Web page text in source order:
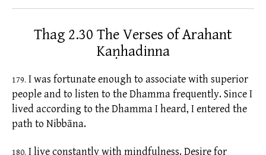
Thag 2.30 The Verses of Arahant
Kaṇhadinna
179. I was fortunate enough to associate with superior
people and to listen to the Dhamma frequently. Since I
lived according to the Dhamma I heard, I entered the
path to Nibbāna.
180. I live constantly with mindfulness. Desire for